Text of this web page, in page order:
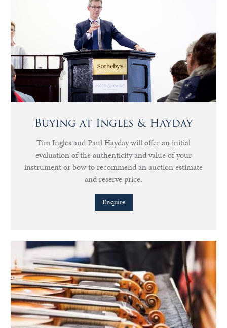
Buying at Ingles & Hayday
Tim Ingles and Paul Hayday will offer an initial
evaluation of the authenticity and value of your
instrument or bow to recommend an auction estimate
and reserve price.
Enquire